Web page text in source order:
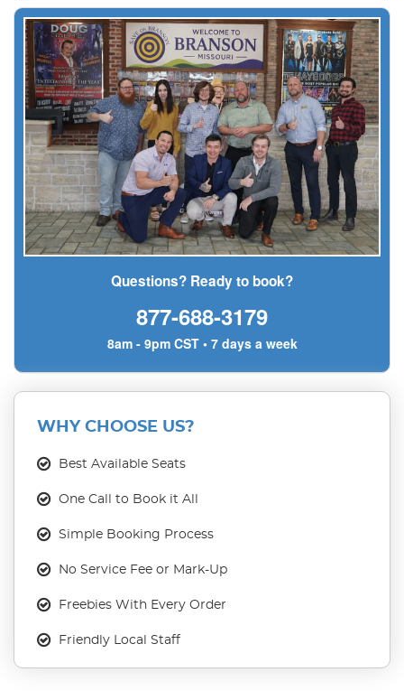
Questions? Ready to book?
877-688-3179
8am - 9pm CST • 7 days a week
WHY CHOOSE US?
Best Available Seats
One Call to Book it All
Simple Booking Process
No Service Fee or Mark-Up
Freebies With Every Order
Friendly Local Staff